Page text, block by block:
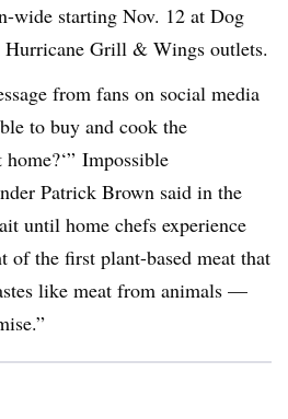
wide starting Nov. 12 at Dog
Hurricane Grill & Wings outlets.
from fans on social media
to buy and cook the
Impossible
Patrick Brown said in the
until home chefs experience
of the first plant-based meat that
like meat from animals —